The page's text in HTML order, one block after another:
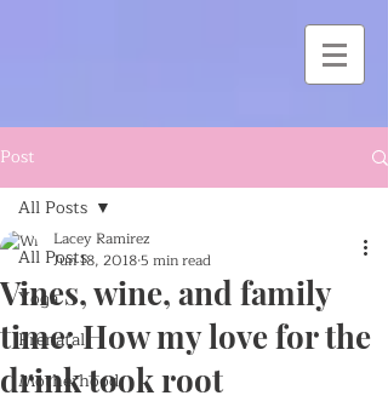
Post
All Posts
Yoga
Prenatal
Motherhood
All Posts
Vines, wine, and family
time: How my love for the
drink took root
Lacey Ramirez
Jun 18, 20185 min read